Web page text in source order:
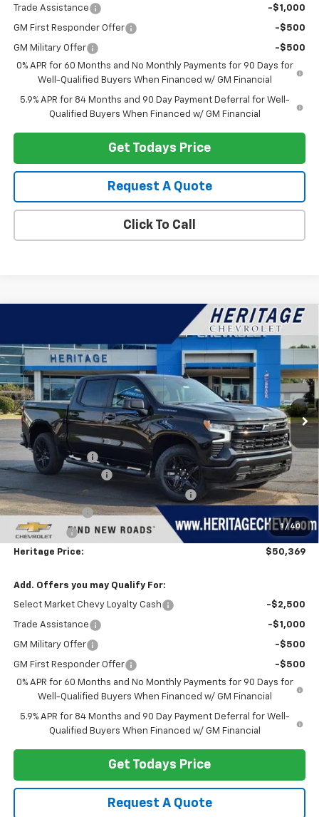
Trade Assistance -$1,000
GM First Responder Offer -$500
GM Military Offer
-$500
0% APR for 60 Months and No Monthly Payments for 90 Days for
Well-Qualified Buyers When Financed w/ GM Financial
5.9% APR for 84 Months and 90 Day Payment Deferral for Well-
Qualified Buyers When Financed w/ GM Financial
Get Todays Price
Request A Quote
Click To Call
1 / 40
Chevrolet Silverado 1500 RST
Price Drop
VIN:1GCPKWEK2TZ430912Stock:H11318 Model:CK10543
In Stock Ext. Int.
SAVINGS
$50,369
HERITAGE PRICE
Less
MSRP: $54,305
Dealer Discount:
-$1,500
Documentation Fee
+$280
Computerized Vehicle Registration Fee
+$34
Customer Cash
Bonus Cash -$750
Heritage Price: $50,369
Add. Offers you may Qualify For:
Select Market Chevy Loyalty Cash -$2,500
Trade Assistance -$1,000
GM Military Offer -$500
GM First Responder Offer
-$500
0% APR for 60 Months and No Monthly Payments for 90 Days for
Well-Qualified Buyers When Financed w/ GM Financial
5.9% APR for 84 Months and 90 Day Payment Deferral for Well-
Qualified Buyers When Financed w/ GM Financial
Get Todays Price
Request A Quote